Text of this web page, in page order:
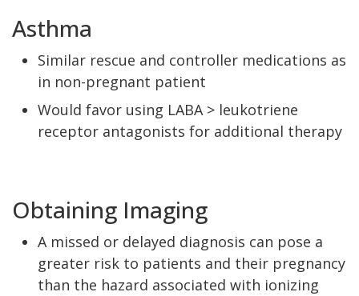
Asthma
Similar rescue and controller medications as
in non-pregnant patient
Would favor using LABA > leukotriene
receptor antagonists for additional therapy
Obtaining Imaging
A missed or delayed diagnosis can pose a
greater risk to patients and their pregnancy
than the hazard associated with ionizing